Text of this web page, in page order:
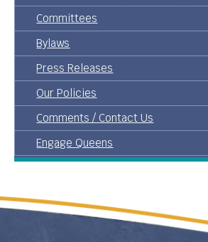
Committees
Bylaws
Press Releases
Our Policies
Comments / Contact Us
Engage Queens